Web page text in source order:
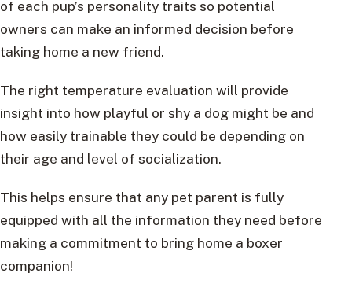
of each pup’s personality traits so potential
owners can make an informed decision before
taking home a new friend.
The right temperature evaluation will provide
insight into how playful or shy a dog might be and
how easily trainable they could be depending on
their age and level of socialization.
This helps ensure that any pet parent is fully
equipped with all the information they need before
making a commitment to bring home a boxer
companion!